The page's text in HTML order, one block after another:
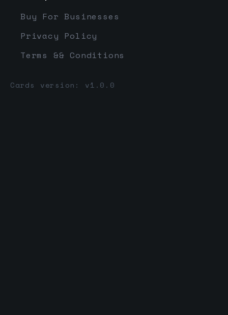
Buy For Businesses
Privacy Policy
Terms && Conditions
Cards version: v1.0.0